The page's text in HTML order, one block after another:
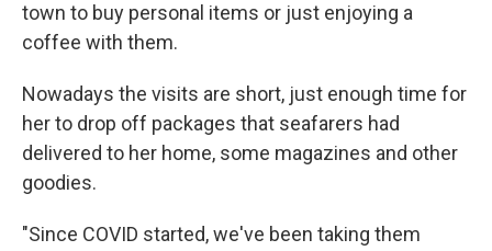
town to buy personal items or just enjoying a
coffee with them.
Nowadays the visits are short, just enough time for
her to drop off packages that seafarers had
delivered to her home, some magazines and other
goodies.
"Since COVID started, we've been taking them